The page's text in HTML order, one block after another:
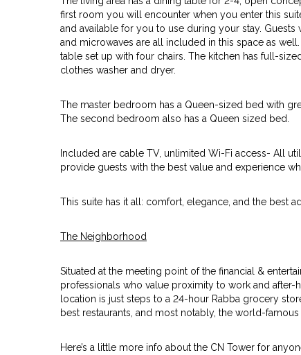
first room you will encounter when you enter this
and available for you to use during your stay.
and microwaves are all included in this space as
table set up with four chairs. The kitchen has full-
clothes washer and dryer.
The master bedroom has a Queen-sized bed with
The second bedroom also has a Queen sized bed.
Included are cable TV, unlimited Wi-Fi access- All
provide guests with the best value and experience
This suite has it all: comfort, elegance, and the best
The Neighborhood
Situated at the meeting point of the financial &
professionals who value proximity to work and after-
location is just steps to a 24-hour Rabba grocery
best restaurants, and most notably, the world-famous
Here’s a little more info about the CN Tower for